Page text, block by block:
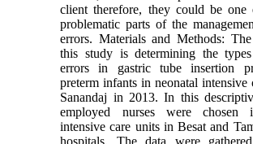
client therefore, they could be one
problematic parts of the
errors. Materials and Methods:
this study is determining the
errors in gastric tube insertion
preterm infants in neonatal intensive
Sanandaj in 2013. In this
employed nurses were chosen
intensive care units in Besat and
hospitals. The data were